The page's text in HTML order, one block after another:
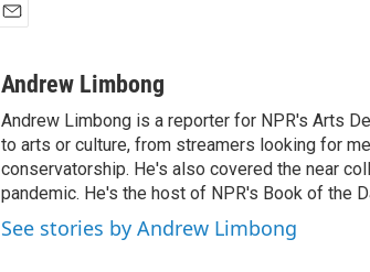
a
Andrew Limbong
Andrew Limbong is a reporter for NPR's Arts
to arts or culture, from streamers looking for
conservatorship. He's also covered the near
pandemic. He's the host of NPR's Book of the
See stories by Andrew Limbong